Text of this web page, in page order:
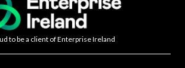
to be a client of Enterprise Ireland